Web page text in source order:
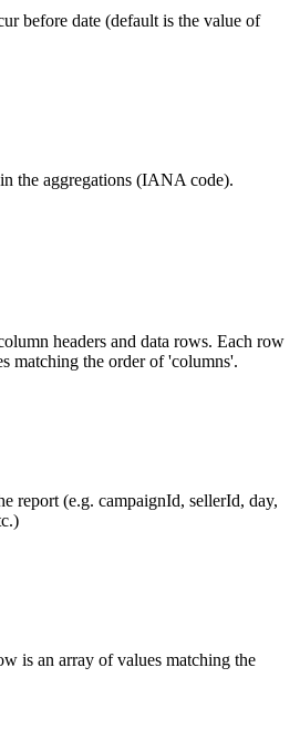
before date (default is the value of
the aggregations (IANA code).
headers and data rows. Each row
matching the order of 'columns'.
report (e.g. campaignId, sellerId, day,
is an array of values matching the